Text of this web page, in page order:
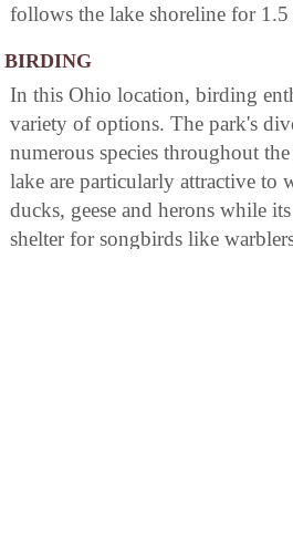
follows the lake shoreline for 1.5
BIRDING
In this Ohio location, birding
variety of options. The park's
numerous species throughout
lake are particularly attractive to
ducks, geese and herons while
shelter for songbirds like